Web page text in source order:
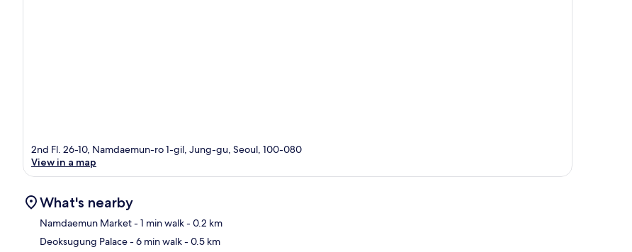
2nd Fl. 26-10, Namdaemun-ro 1-gil, Jung-gu, Seoul, 100-080
View in a map
What's nearby
Namdaemun Market- 1 min walk- 0.2 km
Deoksugung Palace- 6 min walk- 0.5 km